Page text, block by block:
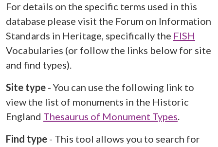
For details on the specific terms used in this
database please visit the Forum on Information
Standards in Heritage, specifically the FISH
Vocabularies (or follow the links below for site
and find types).
Site type - You can use the following link to
view the list of monuments in the Historic
England Thesaurus of Monument Types.
Find type - This tool allows you to search for